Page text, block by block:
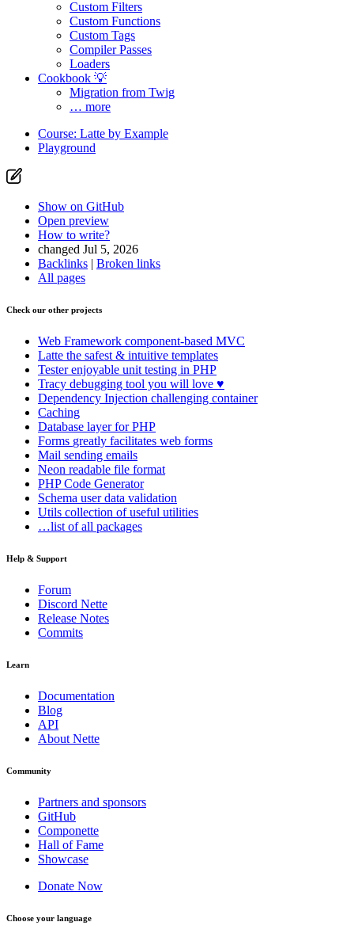
Custom Filters
Custom Functions
Custom Tags
Compiler Passes
Loaders
Cookbook 💡
Migration from Twig
… more
Course: Latte by Example
Playground
Show on GitHub
Open preview
How to write?
changed Jul 5, 2026
Backlinks | Broken links
All pages
Check our other projects
Web Framework component-based MVC
Latte the safest & intuitive templates
Testerenjoyable unit testing in PHP
Tracy debugging tool you will love ♥
Dependency Injection challenging container
Caching
Database layer for PHP
Forms greatly facilitates web forms
Mail sending emails
Neon readable file format
PHP Code Generator
Schema user data validation
Utils collection of useful utilities
…list of all packages
Help & Support
Forum
Discord Nette
Release Notes
Commits
Learn
Documentation
Blog
API
About Nette
Community
Partners and sponsors
GitHub
Componette
Hall of Fame
Showcase
Donate Now
Choose your language